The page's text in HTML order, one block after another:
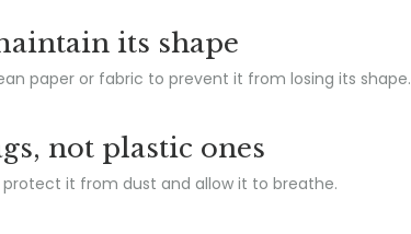
its shape
paper or fabric to prevent it from losing its shape.
not plastic ones
it from dust and allow it to breathe.